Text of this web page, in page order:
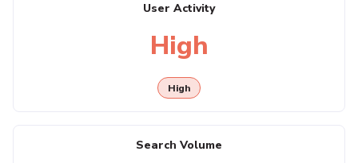
User Activity
High
High
Search Volume